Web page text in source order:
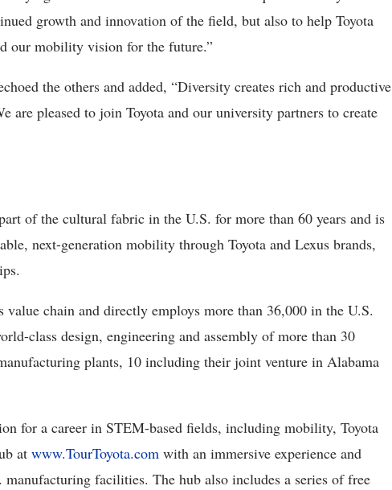
growth and innovation of the field, but also to help Toyota
our mobility vision for the future.”
the others and added, “Diversity creates rich and productive
are pleased to join Toyota and our university partners to create
of the cultural fabric in the U.S. for more than 60 years and is
next-generation mobility through Toyota and Lexus brands,
value chain and directly employs more than 36,000 in the U.S.
class design, engineering and assembly of more than 30
plants, 10 including their joint venture in Alabama
for a career in STEM-based fields, including mobility, Toyota
at www.TourToyota.com with an immersive experience and
facilities. The hub also includes a series of free